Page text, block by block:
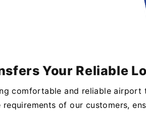
Your Reliable
comfortable and reliable airport
of our customers,